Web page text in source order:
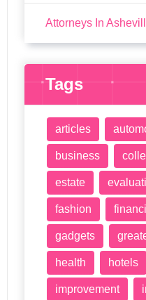
Attorneys In
Tags
articles
business
estate
fashion
gadgets
health hotels
improvement